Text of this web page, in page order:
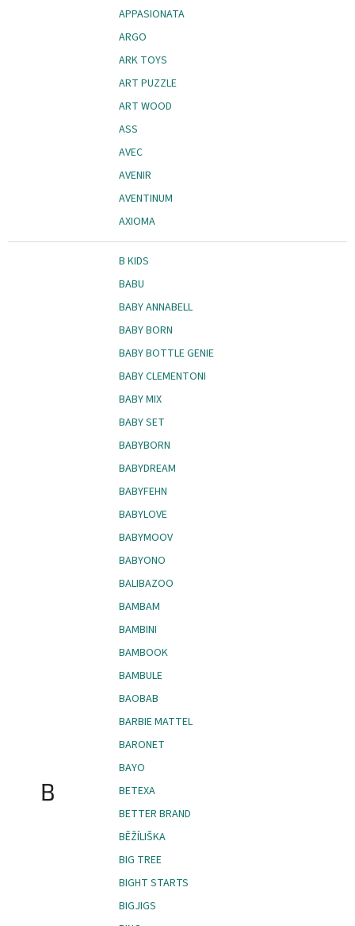
APPASIONATA
ARGO
ARK TOYS
ART PUZZLE
ART WOOD
ASS
AVEC
AVENIR
AVENTINUM
AXIOMA
B
B KIDS
BABU
BABY ANNABELL
BABY BORN
BABY BOTTLE GENIE
BABY CLEMENTONI
BABY MIX
BABY SET
BABYBORN
BABYDREAM
BABYFEHN
BABYLOVE
BABYMOOV
BABYONO
BALIBAZOO
BAMBAM
BAMBINI
BAMBOOK
BAMBULE
BAOBAB
BARBIE MATTEL
BARONET
BAYO
BETEXA
BETTER BRAND
BĚŽÍLIŠKA
BIG TREE
BIGHT STARTS
BIGJIGS